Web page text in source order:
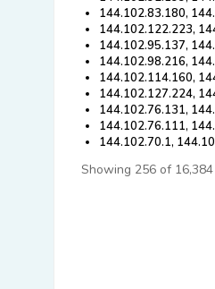
144.102.83.180,
144.102.122.223,
144.102.95.137,
144.102.98.216,
144.102.114.160,
144.102.127.224,
144.102.76.131,
144.102.76.111,
144.102.70.1,
Showing 256 of